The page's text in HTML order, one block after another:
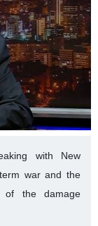
with New
war and the
the damage